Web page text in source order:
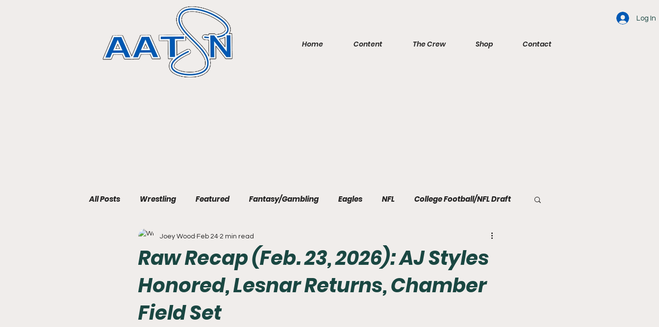
Log In
Home Content The Crew Shop Contact
All Posts Wrestling Featured Fantasy/Gambling Eagles NFL College Football/NFL Draft
Write With Us All About Everything
College Basketball
Raw Recap (Feb. 23, 2026): AJ Styles
Honored, Lesnar Returns, Chamber
Field Set
Joey Wood Feb 24 2 min read